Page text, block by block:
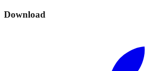
Download